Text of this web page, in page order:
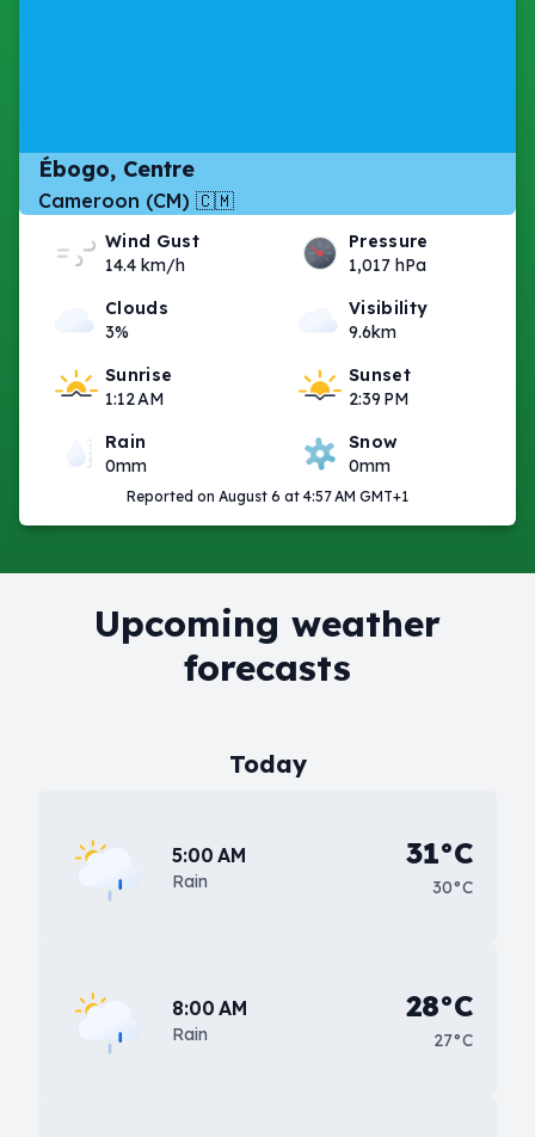
Ébogo, Centre
Cameroon (CM) 🇨🇲
Wind Gust
14.4 km/h
Pressure
1,017 hPa
Clouds
3%
Visibility
9.6km
Sunrise
1:12 AM
Sunset
2:39 PM
Rain
0mm
Snow
0mm
Reported on August 6 at 4:57 AM GMT+1
Upcoming weather
forecasts
Today
5:00 AM
Rain
31°C
30°C
8:00 AM
Rain
28°C
27°C